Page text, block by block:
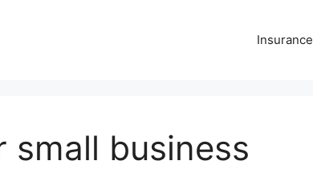
Insurance
small business